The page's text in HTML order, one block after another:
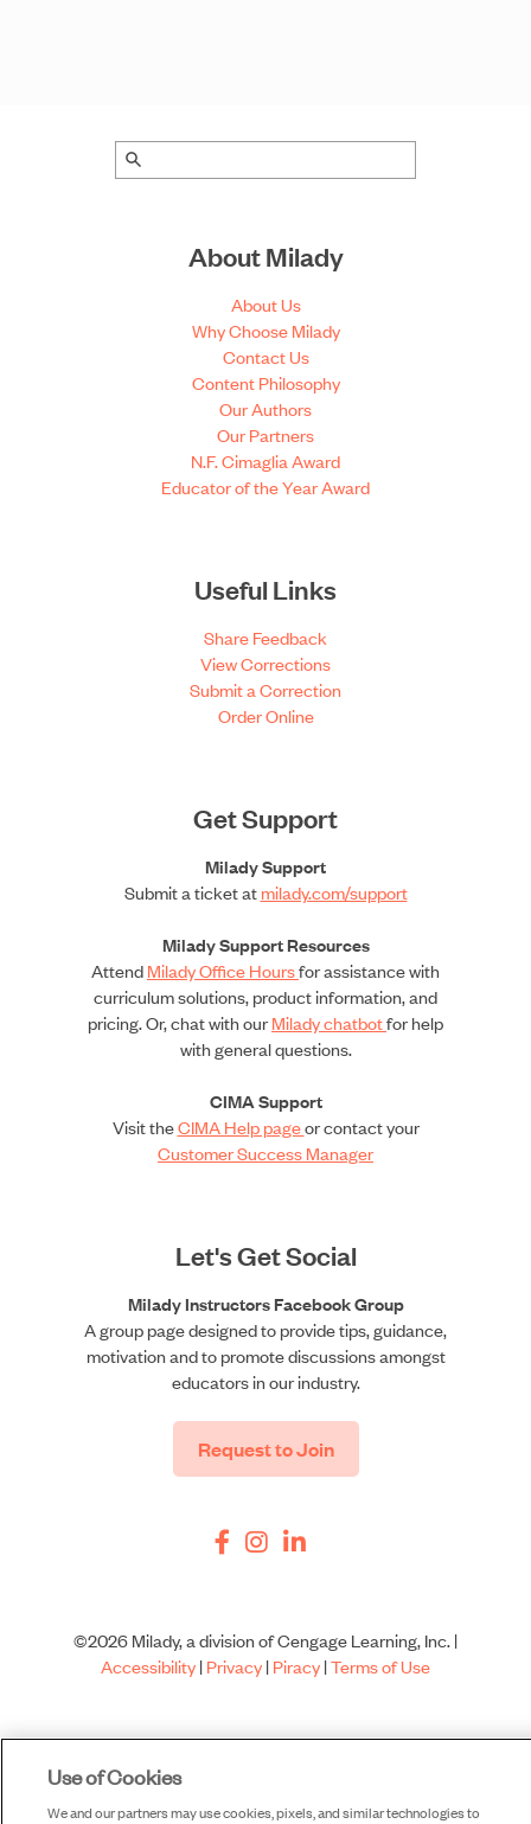
About Milady
About Us
Why Choose Milady
Contact Us
Content Philosophy
Our Authors
Our Partners
N.F. Cimaglia Award
Educator of the Year Award
Useful Links
Share Feedback
View Corrections
Submit a Correction
Order Online
Get Support
Milady Support
Submit a ticket atmilady.com/support
Milady Support Resources
AttendMilady Office Hoursfor assistance with
curriculum solutions, product information, and
pricing. Or, chat with ourMilady chatbotfor help
with general questions.
CIMA Support
Visit theCIMA Help pageor contact your
Customer Success Manager
Let's Get Social
Milady Instructors Facebook Group
A group page designed to provide tips, guidance,
motivation and to promote discussions amongst
educators in our industry.
Request to Join
©2026 Milady, a division of Cengage Learning, Inc. |
Accessibility|Privacy|Piracy|Terms of Use
Use of Cookies
We and our partners may use cookies, pixels, and similar technologies to